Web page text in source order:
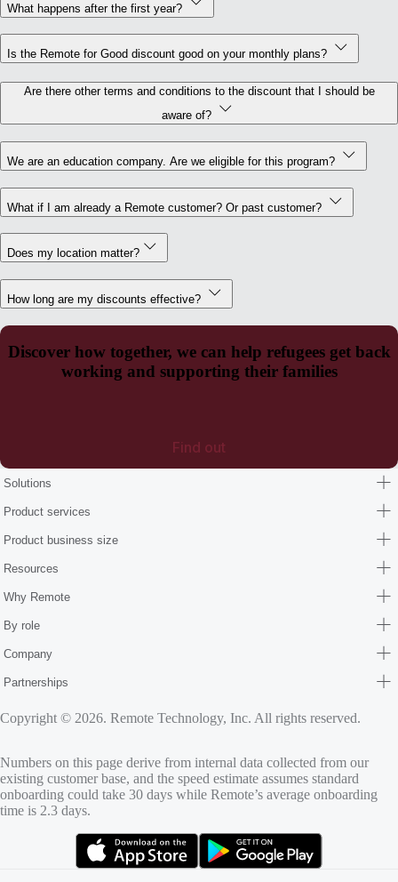
What happens after the first year?
Is the Remote for Good discount good on your monthly plans?
Are there other terms and conditions to the discount that I should be
aware of?
We are an education company. Are we eligible for this program?
What if I am already a Remote customer? Or past customer?
Does my location matter?
How long are my discounts effective?
Discover how together, we can help refugees get back
working and supporting their families
Find out
Solutions
Product services
Product business size
Resources
Why Remote
By role
Company
Partnerships
Copyright © 2026. Remote Technology, Inc. All rights reserved.
Numbers on this page derive from internal data collected from our
existing customer base, and the speed estimate assumes standard
onboarding could take 30 days while Remote’s average onboarding
time is 2.3 days.